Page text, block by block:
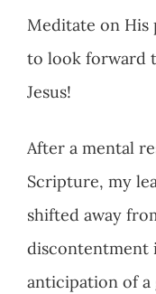
Meditate on His
to look forward
Jesus!
After a mental
Scripture, my
shifted away
discontentment
anticipation of